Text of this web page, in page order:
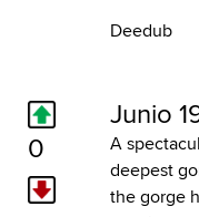
Deedub
0
Junio
A
deepest
the gorge